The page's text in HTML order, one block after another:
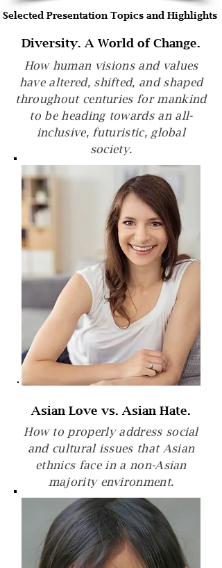
Selected Presentation Topics and Highlights
Diversity. A World of Change.
How human visions and values
have altered, shifted, and shaped
throughout centuries for mankind
to be heading towards an all-
inclusive, futuristic, global
society.
Asian Love vs. Asian Hate.
How to properly address social
and cultural issues that Asian
ethnics face in a non-Asian
majority environment.